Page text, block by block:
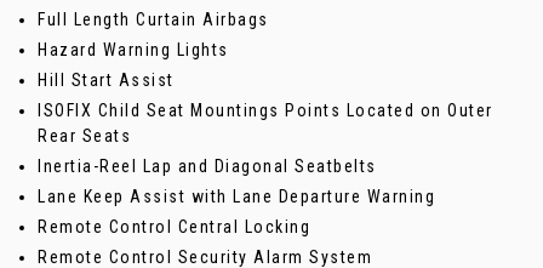
Full Length Curtain Airbags
Hazard Warning Lights
Hill Start Assist
ISOFIX Child Seat Mountings Points Located on Outer
Rear Seats
Inertia-Reel Lap and Diagonal Seatbelts
Lane Keep Assist with Lane Departure Warning
Remote Control Central Locking
Remote Control Security Alarm System